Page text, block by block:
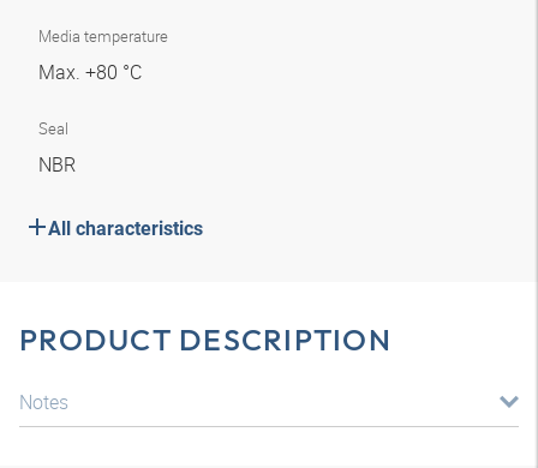
Media temperature
Max. +80 °C
Seal
NBR
All characteristics
PRODUCT DESCRIPTION
Notes